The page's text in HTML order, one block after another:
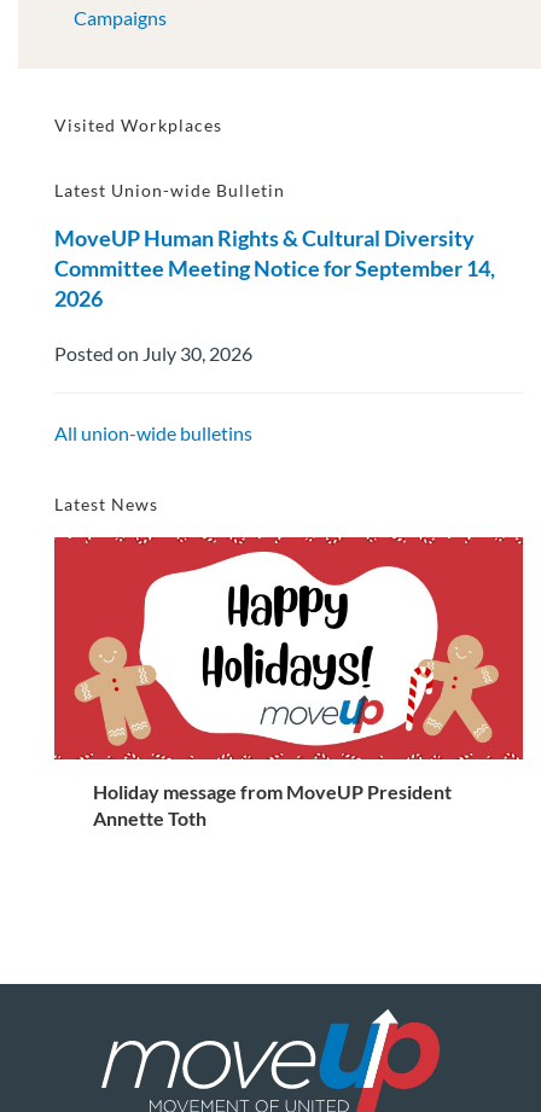
Campaigns
Visited Workplaces
Latest Union-wide Bulletin
MoveUP Human Rights & Cultural Diversity
Committee Meeting Notice for September 14,
2026
Posted on July 30, 2026
All union-wide bulletins
Latest News
Holiday message from MoveUP President
Annette Toth